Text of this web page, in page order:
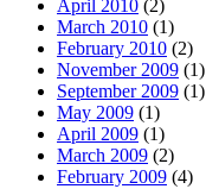
April 2010 (2)
March 2010 (1)
February 2010 (2)
November 2009 (1)
September 2009 (1)
May 2009 (1)
April 2009 (1)
March 2009 (2)
February 2009 (4)